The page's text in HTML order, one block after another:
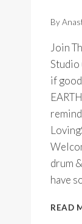
By
Join
Studio
if
drum
have
READ